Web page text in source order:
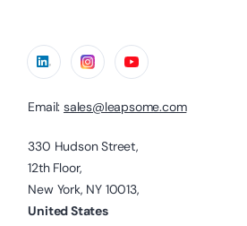
Email: sales@leapsome.com
330 Hudson Street,
12th Floor,
New York, NY 10013,
United States